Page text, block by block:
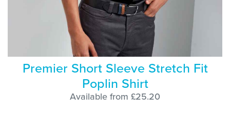
Premier Short Sleeve Stretch Fit
Poplin Shirt
Available from £25.20